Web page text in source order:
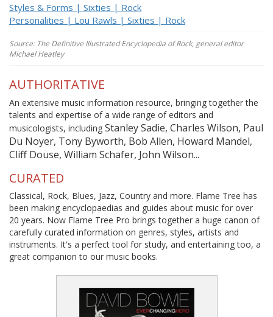
Styles & Forms | Sixties | Rock
Personalities | Lou Rawls | Sixties | Rock
Source: The Definitive Illustrated Encyclopedia of Rock, general editor
Michael Heatley
AUTHORITATIVE
An extensive music information resource, bringing together the
talents and expertise of a wide range of editors and
musicologists, including Stanley Sadie, Charles Wilson, Paul
Du Noyer, Tony Byworth, Bob Allen, Howard Mandel,
Cliff Douse, William Schafer, John Wilson...
CURATED
Classical, Rock, Blues, Jazz, Country and more. Flame Tree has
been making encyclopaedias and guides about music for over
20 years. Now Flame Tree Pro brings together a huge canon of
carefully curated information on genres, styles, artists and
instruments. It's a perfect tool for study, and entertaining too, a
great companion to our music books.